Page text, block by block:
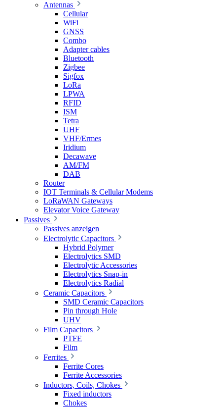
Antennas
Cellular
WiFi
GNSS
Combo
Adapter cables
Bluetooth
Zigbee
Sigfox
LoRa
LPWA
RFID
ISM
Tetra
UHF
VHF/Ermes
Iridium
Decawave
AM/FM
DAB
Router
IOT Terminals & Cellular Modems
LoRaWAN Gateways
Elevator Voice Gateway
Passives
Passives anzeigen
Electrolytic Capacitors
Hybrid Polymer
Electrolytics SMD
Electrolytic Accessories
Electrolytics Snap-in
Electrolytics Radial
Ceramic Capacitors
SMD Ceramic Capacitors
Pin through Hole
UHV
Film Capacitors
PTFE
Film
Ferrites
Ferrite Cores
Ferrite Accessories
Inductors, Coils, Chokes
Fixed inductors
Chokes